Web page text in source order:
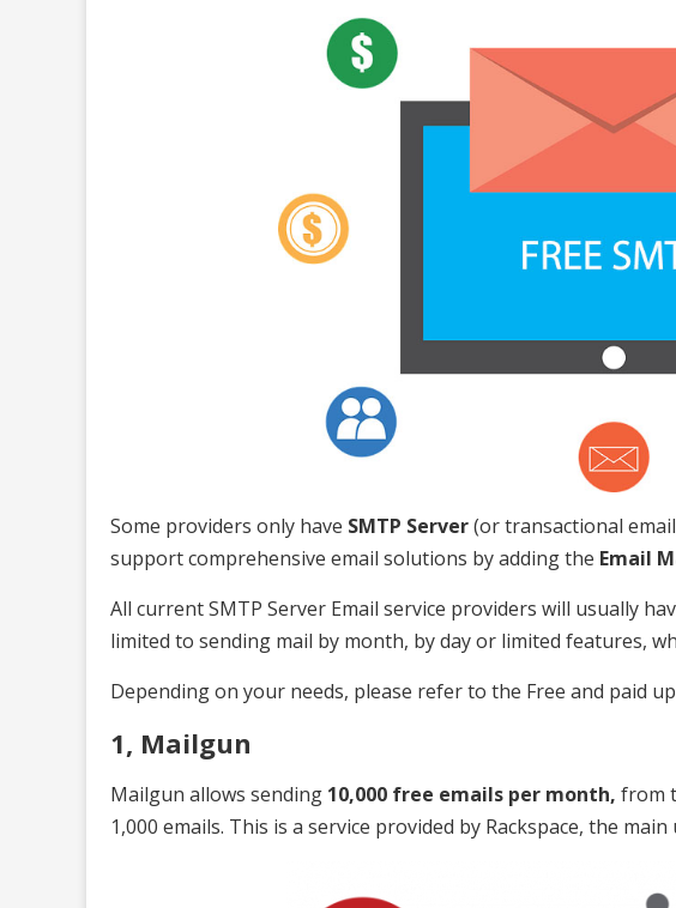
Some providers only have SMTP Server(or transactional
support comprehensive email solutions by adding the Email
All current SMTP Server Email service providers will usually
limited to sending mail by month, by day or limited features,
Depending on your needs, please refer to the Free and paid
1, Mailgun
Mailgun allows sending 10,000 free emails per month, from
1,000 emails. This is a service provided by Rackspace, the